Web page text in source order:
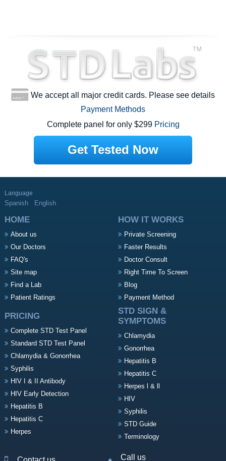
We accept all major credit cards. Please see details
Payment Methods
Complete panel for only $299 Pricing
Get Tested Now
Language
Spanish English
HOME
About us
Our Doctors
FAQ's
Site map
Find a Lab
Patient Ratings
HOW IT WORKS
Private Screening
Faster Results
Doctor Consult
Right Time To Screen
Blog
Payment Method
PRICING
Complete STD Test Panel
Standard STD Test Panel
Chlamydia & Gonorrhea
Syphilis
HIV I & II Antibody
HIV Early Detection
Hepatitis B
Hepatitis C
Herpes
STD SIGN &
SYMPTOMS
Chlamydia
Gonorrhea
Hepatitis B
Hepatitis C
Herpes l & ll
HIV
Syphilis
STD Guide
Terminology
Call us